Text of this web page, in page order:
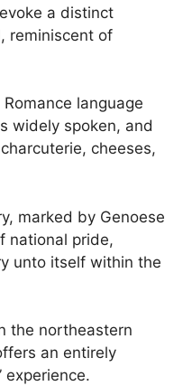
a distinct
reminiscent of
language
widely spoken, and
cheeses,
marked by Genoese
national pride,
unto itself within the
the northeastern
an entirely
experience.